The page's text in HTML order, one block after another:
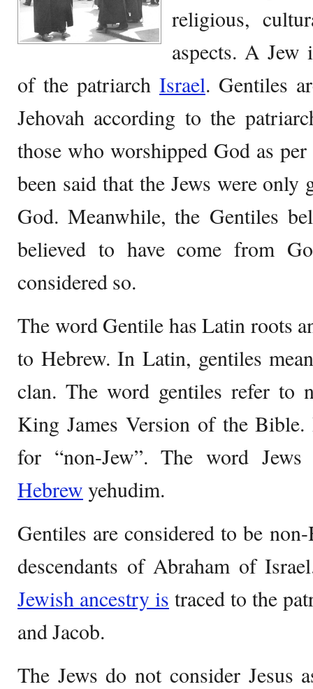
religious,
aspects. A Jew
of the patriarch Israel. Gentiles
Jehovah according to the
those who worshipped God as
been said that the Jews were
God. Meanwhile, the Gentiles
believed to have come from
considered so.
The word Gentile has Latin roots
to Hebrew. In Latin, gentiles
clan. The word gentiles refer to
King James Version of the
for “non-Jew”. The word
Hebrew yehudim.
Gentiles are considered to be
descendants of Abraham of
Jewish ancestry is traced to the
and Jacob.
The Jews do not consider Jesus